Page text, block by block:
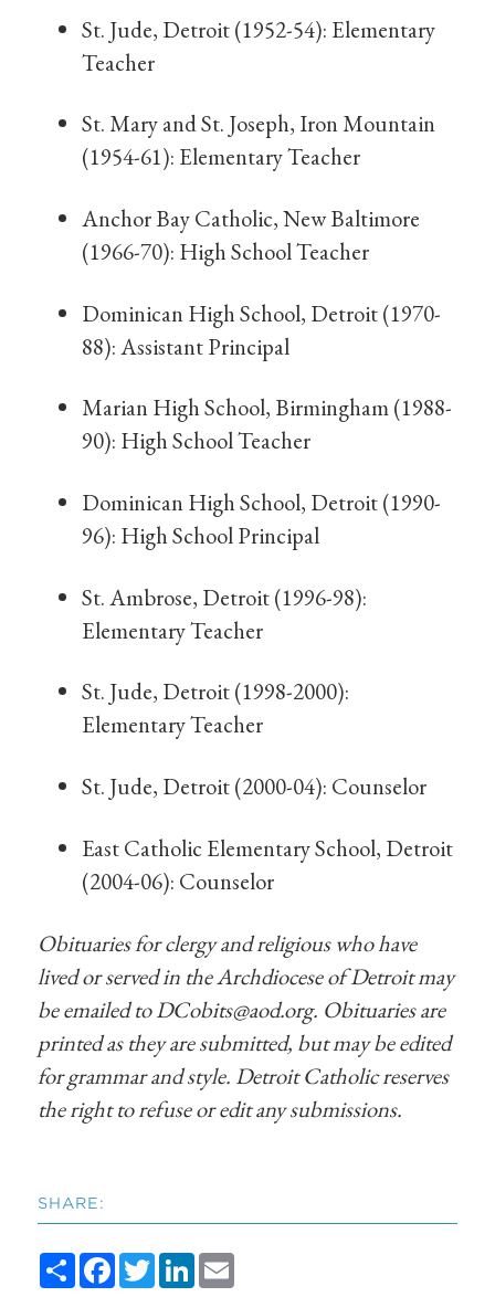
St. Jude, Detroit (1952-54): Elementary
Teacher
St. Mary and St. Joseph, Iron Mountain
(1954-61): Elementary Teacher
Anchor Bay Catholic, New Baltimore
(1966-70): High School Teacher
Dominican High School, Detroit (1970-
88): Assistant Principal
Marian High School, Birmingham (1988-
90): High School Teacher
Dominican High School, Detroit (1990-
96): High School Principal
St. Ambrose, Detroit (1996-98):
Elementary Teacher
St. Jude, Detroit (1998-2000):
Elementary Teacher
St. Jude, Detroit (2000-04): Counselor
East Catholic Elementary School, Detroit
(2004-06): Counselor
Obituaries for clergy and religious who have
lived or served in the Archdiocese of Detroit may
be emailed toDCobits@aod.org. Obituaries are
printed as they are submitted, but may be edited
for grammar and style. Detroit Catholic reserves
the right to refuse or edit any submissions.
SHARE:
ShareFacebook
TwitterLinkedIn